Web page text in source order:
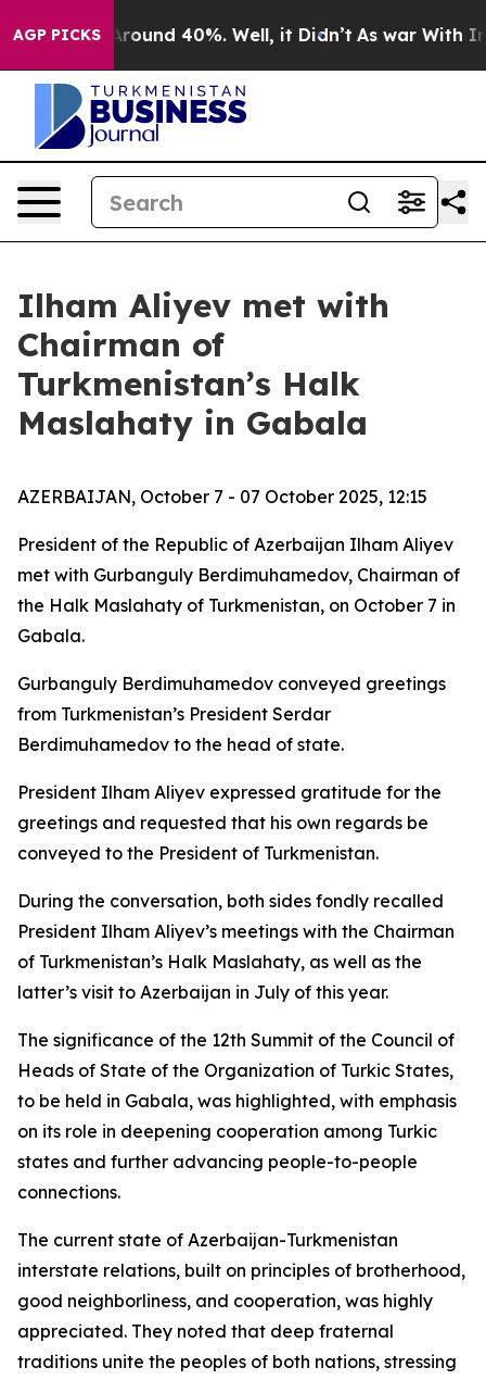
AGP PICKS
a Floor Around 40%. Well, it Didn’t As war With
Ilham Aliyev met with
Chairman of
Turkmenistan’s Halk
Maslahaty in Gabala
AZERBAIJAN, October 7 - 07 October 2025, 12:15
President of the Republic of Azerbaijan Ilham Aliyev
met with Gurbanguly Berdimuhamedov, Chairman of
the Halk Maslahaty of Turkmenistan, on October 7 in
Gabala.
Gurbanguly Berdimuhamedov conveyed greetings
from Turkmenistan’s President Serdar
Berdimuhamedov to the head of state.
President Ilham Aliyev expressed gratitude for the
greetings and requested that his own regards be
conveyed to the President of Turkmenistan.
During the conversation, both sides fondly recalled
President Ilham Aliyev’s meetings with the Chairman
of Turkmenistan’s Halk Maslahaty, as well as the
latter’s visit to Azerbaijan in July of this year.
The significance of the 12th Summit of the Council of
Heads of State of the Organization of Turkic States,
to be held in Gabala, was highlighted, with emphasis
on its role in deepening cooperation among Turkic
states and further advancing people-to-people
connections.
The current state of Azerbaijan-Turkmenistan
interstate relations, built on principles of brotherhood,
good neighborliness, and cooperation, was highly
appreciated. They noted that deep fraternal
traditions unite the peoples of both nations, stressing